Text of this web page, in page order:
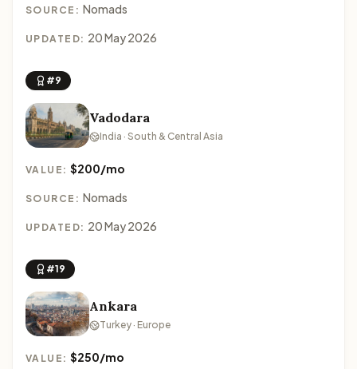
SOURCE: Nomads
UPDATED: 20 May 2026
#9
Vadodara
India · South & Central Asia
VALUE:$200/mo
SOURCE: Nomads
UPDATED: 20 May 2026
#19
Ankara
Turkey · Europe
VALUE:$250/mo